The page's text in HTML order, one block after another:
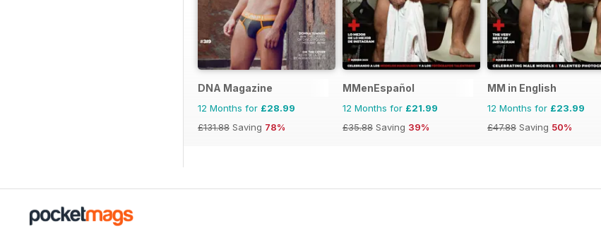
DNA Magazine
12 Months for £28.99
£131.88 Saving 78%
MMenEspañol
12 Months for £21.99
£35.88 Saving 39%
MM in English
12 Months for £23.99
£47.88 Saving 50%